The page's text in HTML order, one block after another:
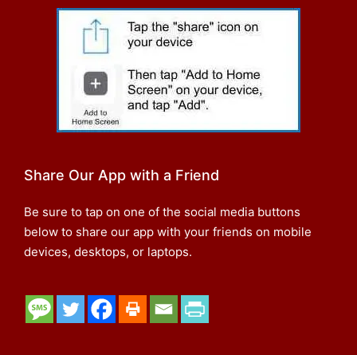
Share Our App with a Friend
Be sure to tap on one of the social media buttons
below to share our app with your friends on mobile
devices, desktops, or laptops.